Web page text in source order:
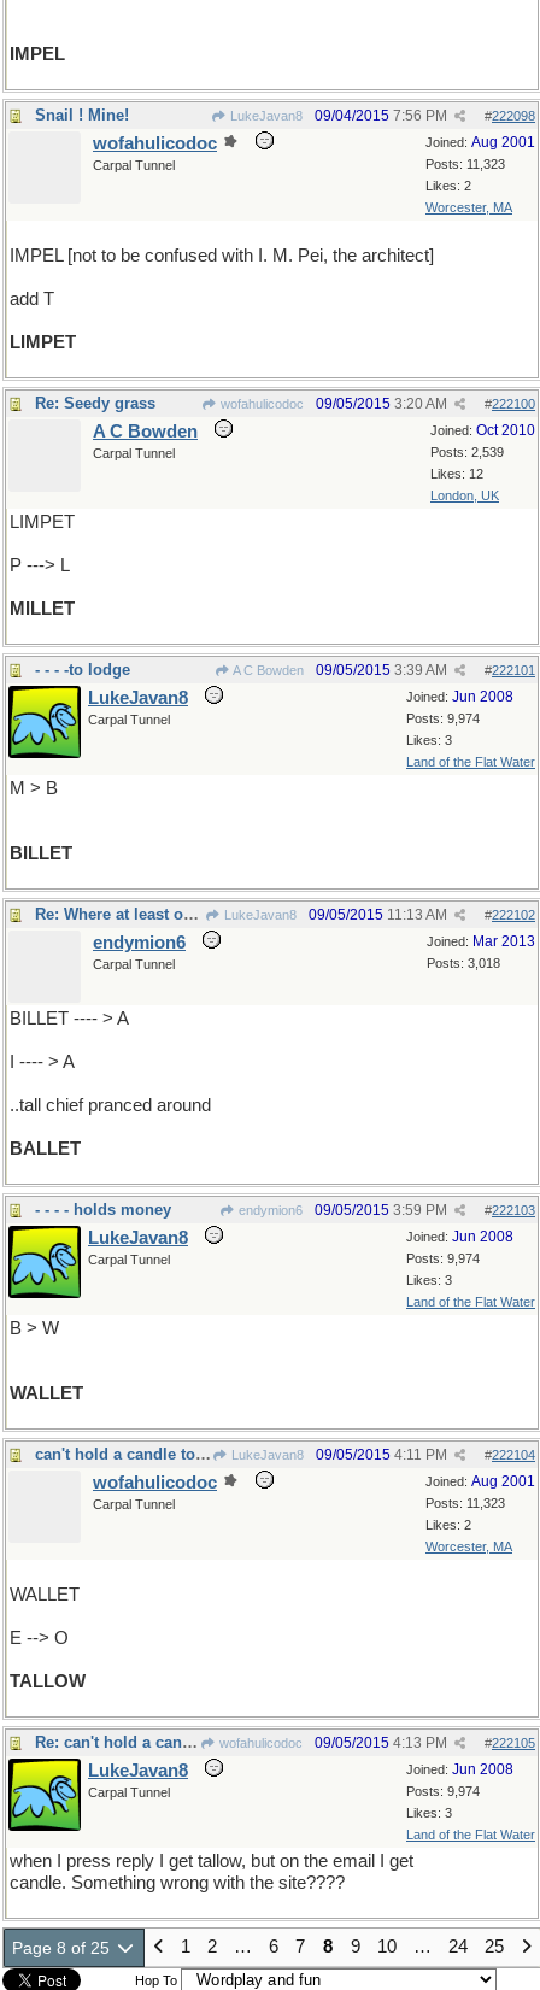
IMPEL
Snail ! Mine! LukeJavan8 #222098
09/04/2015 7:56 PM
Joined: Aug 2001
Posts: 11,323
Likes: 2
Worcester, MA
wofahulicodoc
Carpal Tunnel
IMPEL [not to be confused with I. M. Pei, the architect]
add T
LIMPET
Re: Seedy grass wofahulicodoc #222100
09/05/2015 3:20 AM
Joined: Oct 2010
Posts: 2,539
Likes: 12
London, UK
A C Bowden
Carpal Tunnel
LIMPET
P ---> L
MILLET
- - - -to lodge A C Bowden #222101
09/05/2015 3:39 AM
Joined: Jun 2008
Posts: 9,974
Likes: 3
Land of the Flat Water
LukeJavan8
Carpal Tunnel
M > B
BILLET
Re: Where at least one.. LukeJavan8 #222102
09/05/2015 11:13 AM
Joined: Mar 2013
Posts: 3,018
endymion6
Carpal Tunnel
BILLET ---- > A
I ---- > A
..tall chief pranced around
BALLET
- - - - holds money endymion6 #222103
09/05/2015 3:59 PM
Joined: Jun 2008
Posts: 9,974
Likes: 3
Land of the Flat Water
LukeJavan8
Carpal Tunnel
B > W
WALLET
can't hold a candle to this one LukeJavan8 #222104
09/05/2015 4:11 PM
Joined: Aug 2001
Posts: 11,323
Likes: 2
Worcester, MA
wofahulicodoc
Carpal Tunnel
WALLET
E --> O
TALLOW
Re: can't hold a candle to this one wofahulicodoc #222105
09/05/2015 4:13 PM
Joined: Jun 2008
Posts: 9,974
Likes: 3
Land of the Flat Water
LukeJavan8
Carpal Tunnel
when I press reply I get tallow, but on the email I get
candle. Something wrong with the site????
Page 8 of 25 1 2 … 6 7 8 9 10 … 24 25
Hop To